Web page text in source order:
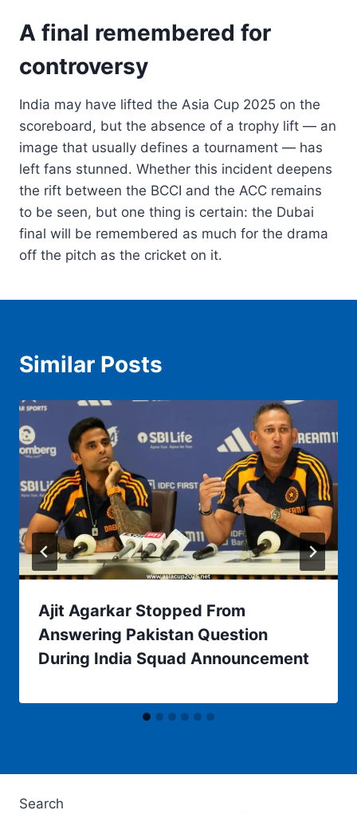
A final remembered for
controversy
India may have lifted the Asia Cup 2025 on the
scoreboard, but the absence of a trophy lift — an
image that usually defines a tournament — has
left fans stunned. Whether this incident deepens
the rift between the BCCI and the ACC remains
to be seen, but one thing is certain: the Dubai
final will be remembered as much for the drama
off the pitch as the cricket on it.
Similar Posts
Ajit Agarkar Stopped From
Answering Pakistan Question
During India Squad Announcement
Search